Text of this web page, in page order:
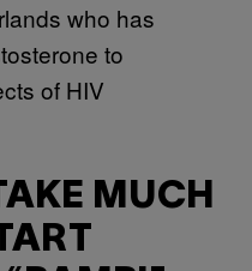
who has
to
of HIV
MUCH